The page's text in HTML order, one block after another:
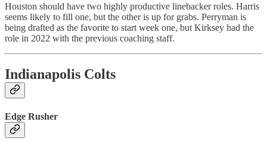
Houston should have two highly productive linebacker roles. Harris
seems likely to fill one, but the other is up for grabs. Perryman is
being drafted as the favorite to start week one, but Kirksey had the
role in 2022 with the previous coaching staff.
Indianapolis Colts
Edge Rusher